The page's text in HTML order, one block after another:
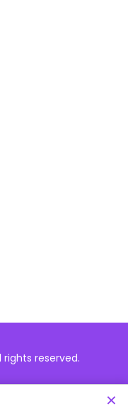
×
reserved.